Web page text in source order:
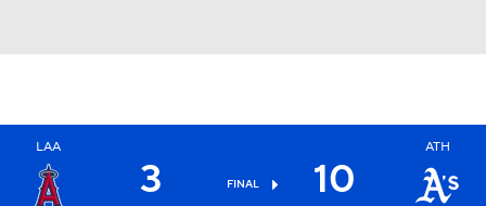
LAA
3 FINAL 10
ATH